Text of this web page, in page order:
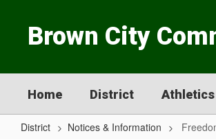
Brown City
Home District Athletics
District Notices & Information